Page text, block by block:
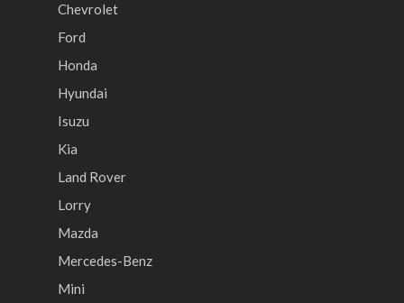
Chevrolet
Ford
Honda
Hyundai
Isuzu
Kia
Land Rover
Lorry
Mazda
Mercedes-Benz
Mini